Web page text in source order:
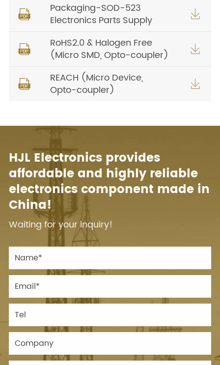

Packaging-SOD-523
Electronics Parts Supply


RoHS2.0 & Halogen Free
(Micro SMD, Opto-coupler)


REACH (Micro Device,
Opto-coupler)

HJL Electronics provides
affordable and highly reliable
electronics component made in
China!
Waiting for your inquiry!